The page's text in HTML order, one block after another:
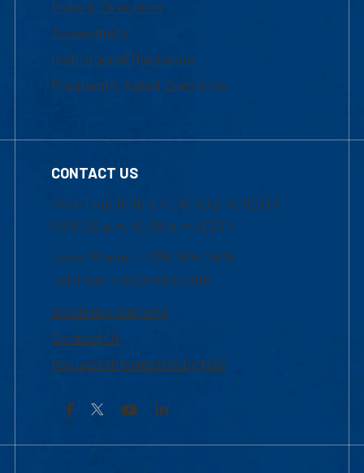
Maps & Directions
Accessibility
Institutional Disclosure
Frequently Asked Questions
CONTACT US
Mon-Thur 8:30 a.m.-5:00 p.m. (EST)
Fri 8:30 a.m.-5:00 p.m. (EST)
Local Phone: 1-978-934-2474
Toll Free:1-800-480-3190
Academic Advising
Contact Us
Request Information by Mail
Facebook YouTubeLinkedIn